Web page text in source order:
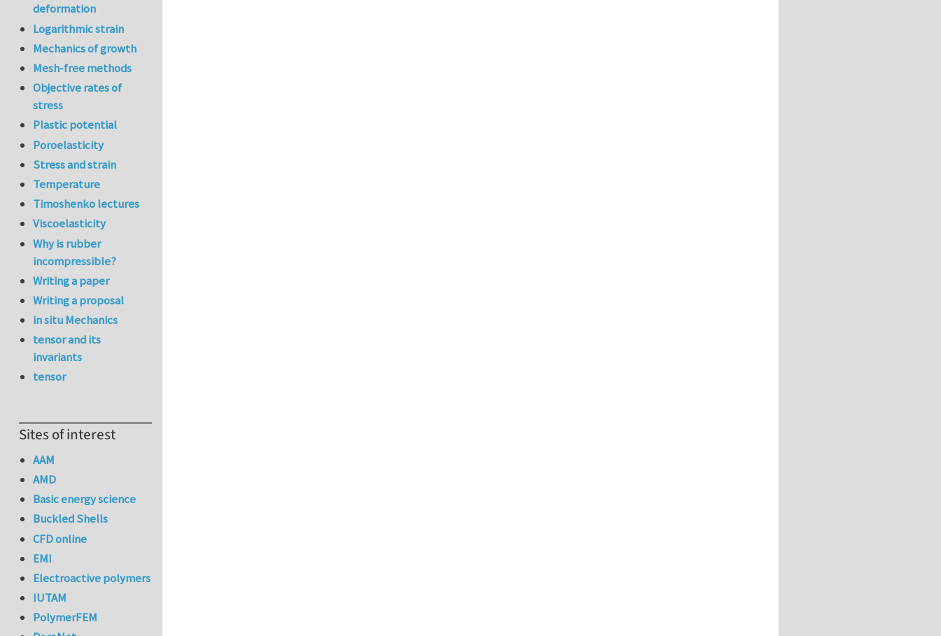
deformation
Logarithmic strain
Mechanics of growth
Mesh-free methods
Objective rates of
stress
Plastic potential
Poroelasticity
Stress and strain
Temperature
Timoshenko lectures
Viscoelasticity
Why is rubber
incompressible?
Writing a paper
Writing a proposal
in situ Mechanics
tensor and its
invariants
tensor
Sites of interest
AAM
AMD
Basic energy science
Buckled Shells
CFD online
EMI
Electroactive polymers
IUTAM
PolymerFEM